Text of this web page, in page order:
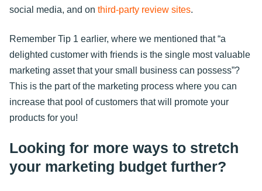
social media, and on third-party review sites.
Remember Tip 1 earlier, where we mentioned that “a
delighted customer with friends is the single most valuable
marketing asset that your small business can possess”?
This is the part of the marketing process where you can
increase that pool of customers that will promote your
products for you!
Looking for more ways to stretch
your marketing budget further?